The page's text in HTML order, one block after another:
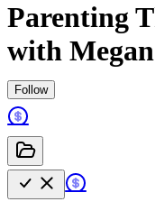
Parenting
with Megan
Follow